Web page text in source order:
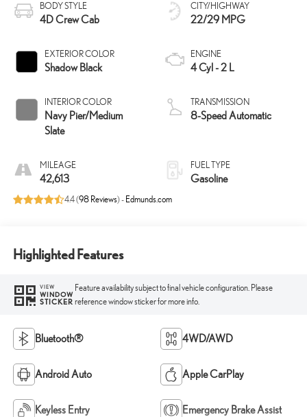
BODY STYLE
4D Crew Cab
EXTERIOR COLOR
Shadow Black
INTERIOR COLOR
Navy Pier/Medium
Slate
MILEAGE
42,613
CITY/HIGHWAY
22/29 MPG
ENGINE
4 Cyl - 2 L
TRANSMISSION
8-Speed Automatic
FUEL TYPE
Gasoline
4.4 (98 Reviews) - Edmunds.com
Highlighted Features
VIEW
WINDOW
STICKER
Feature availability subject to final vehicle configuration. Please
reference window sticker for more info.
Bluetooth® 4WD/AWD
Android Auto Apple CarPlay
Keyless Entry Emergency Brake Assist